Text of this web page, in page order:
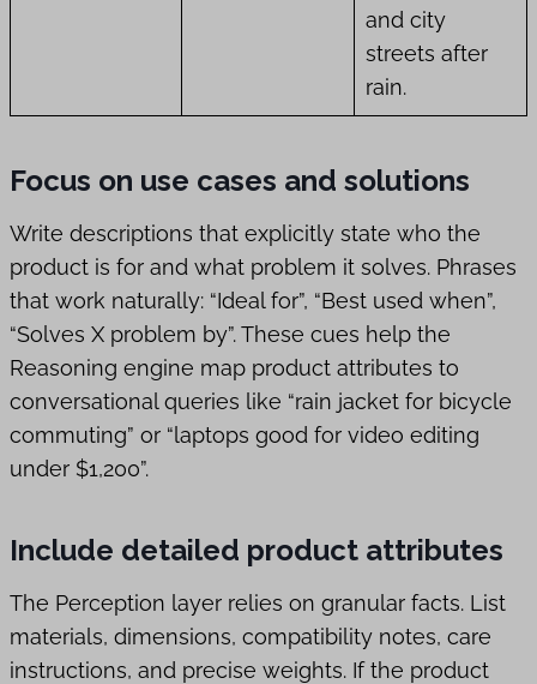
and city
streets after
rain.
Focus on use cases and solutions
Write descriptions that explicitly state who the
product is for and what problem it solves. Phrases
that work naturally: “Ideal for”, “Best used when”,
“Solves X problem by”. These cues help the
Reasoning engine map product attributes to
conversational queries like “rain jacket for bicycle
commuting” or “laptops good for video editing
under $1,200”.
Include detailed product attributes
The Perception layer relies on granular facts. List
materials, dimensions, compatibility notes, care
instructions, and precise weights. If the product